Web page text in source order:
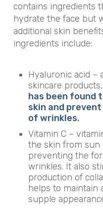
contains ingredients
hydrate the face but
additional skin
ingredients include:
Hyaluronic acid –
skincare products,
has been found
skin and
of wrinkles.
Vitamin C –
the skin from sun
preventing the
wrinkles. It also
production of
helps to maintain
supple